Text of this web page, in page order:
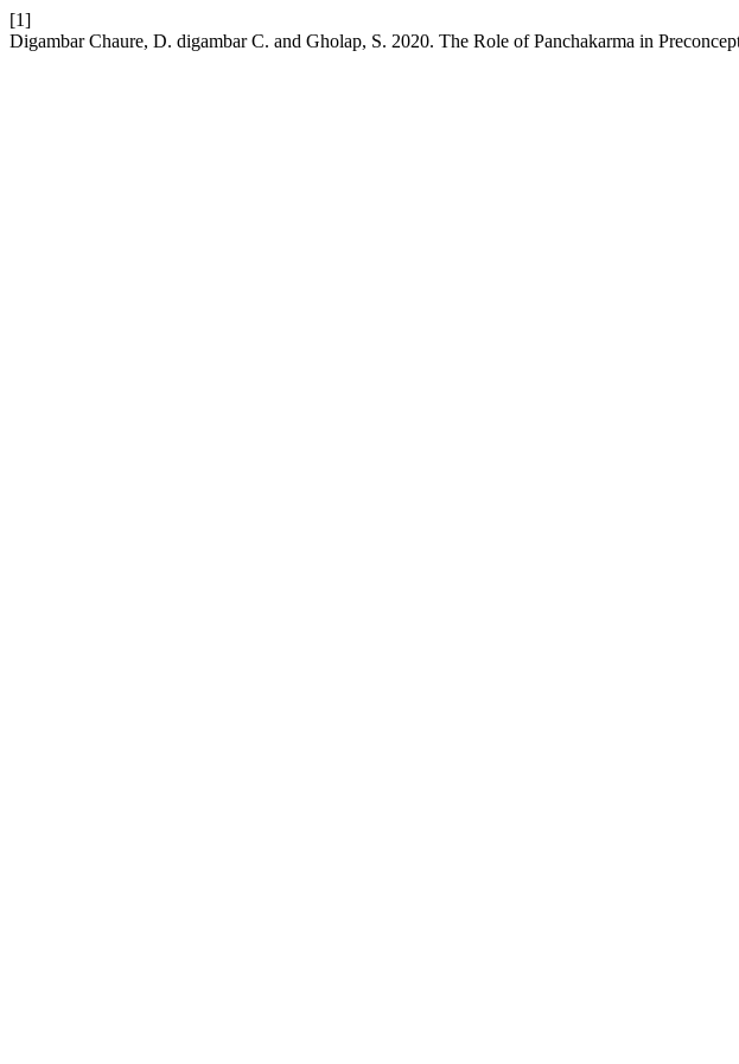
[1]
Digambar Chaure, D. digambar C. and Gholap, S. 2020. The Role of Panchakarma in